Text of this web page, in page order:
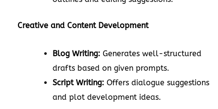
Creative and Content Development
Blog Writing: Generates well-structured
drafts based on given prompts.
Script Writing: Offers dialogue suggestions
and plot development ideas.